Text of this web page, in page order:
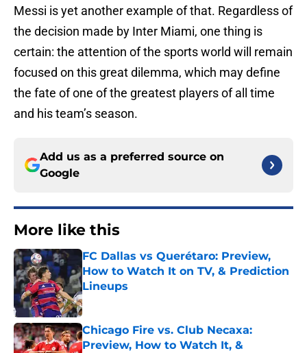
Messi is yet another example of that. Regardless of
the decision made by Inter Miami, one thing is
certain: the attention of the sports world will remain
focused on this great dilemma, which may define
the fate of one of the greatest players of all time
and his team’s season.
Add us as a preferred source on
Google
More like this
FC Dallas vs Querétaro: Preview,
How to Watch It on TV, & Prediction
Lineups
Published by on Invalid Date
Chicago Fire vs. Club Necaxa:
Preview, How to Watch It, &